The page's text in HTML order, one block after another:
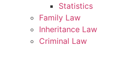
Statistics
Family Law
Inheritance Law
Criminal Law